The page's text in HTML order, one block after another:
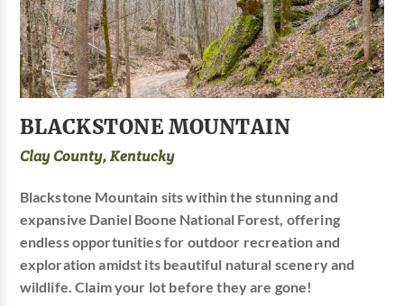
BLACKSTONE MOUNTAIN
Clay County, Kentucky
Blackstone Mountain sits within the stunning and
expansive Daniel Boone National Forest, offering
endless opportunities for outdoor recreation and
exploration amidst its beautiful natural scenery and
wildlife. Claim your lot before they are gone!